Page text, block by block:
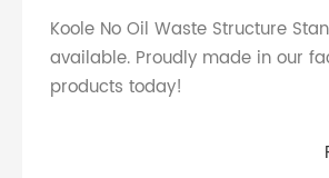
Koole No Oil Waste Structure
available. Proudly made in our
products today!